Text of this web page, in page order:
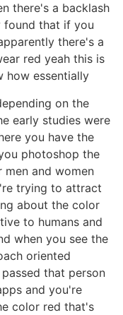
there's a backlash
found that if you
there's a
red yeah this is
how essentially
on the
early studies were
you have the
photoshop the
and women
trying to attract
about the color
to humans and
when you see the
oriented
that person
and you're
color red that's